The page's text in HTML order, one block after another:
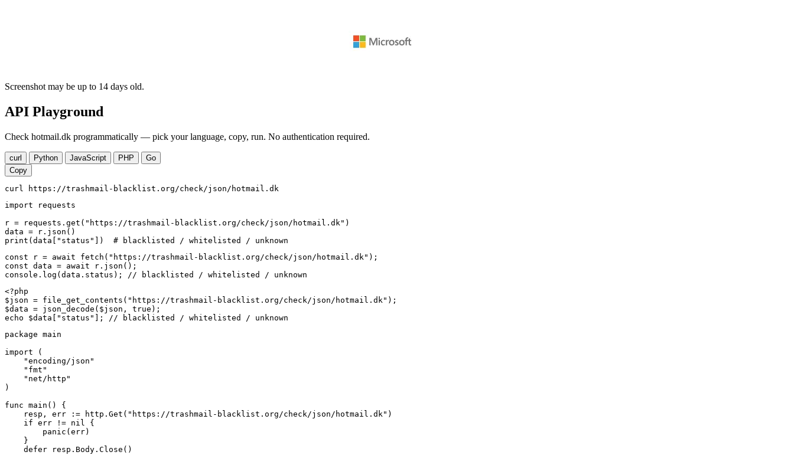
Screenshot may be up to 14 days old.
API Playground
Check hotmail.dk programmatically — pick your language, copy, run. No authentication required.
curl Python JavaScript PHP
Go
Copy
curl https://trashmail-blacklist.org/check/json/hotmail.dk
import requests
r = requests.get("https://trashmail-blacklist.org/check/json/hotmail.dk")
data = r.json()
print(data["status"])  # blacklisted / whitelisted / unknown
const r = await fetch("https://trashmail-blacklist.org/check/json/hotmail.dk");
const data = await r.json();
console.log(data.status); // blacklisted / whitelisted / unknown
<?php
$json = file_get_contents("https://trashmail-blacklist.org/check/json/hotmail.dk");
$data = json_decode($json, true);
echo $data["status"]; // blacklisted / whitelisted / unknown
package main
import (
    "encoding/json"
    "fmt"
    "net/http"
)
func main() {
    resp, err := http.Get("https://trashmail-blacklist.org/check/json/hotmail.dk")
    if err != nil {
        panic(err)
    }
    defer resp.Body.Close()